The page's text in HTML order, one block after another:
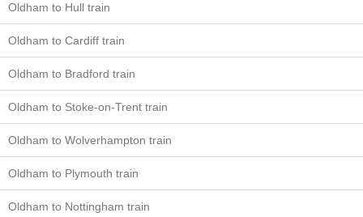
Oldham to Hull train
Oldham to Cardiff train
Oldham to Bradford train
Oldham to Stoke-on-Trent train
Oldham to Wolverhampton train
Oldham to Plymouth train
Oldham to Nottingham train